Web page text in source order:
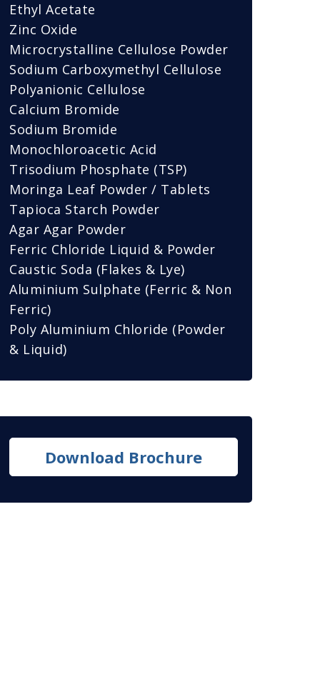
Ethyl Acetate
Zinc Oxide
Microcrystalline Cellulose Powder
Sodium Carboxymethyl Cellulose
Polyanionic Cellulose
Calcium Bromide
Sodium Bromide
Monochloroacetic Acid
Trisodium Phosphate (TSP)
Moringa Leaf Powder / Tablets
Tapioca Starch Powder
Agar Agar Powder
Ferric Chloride Liquid & Powder
Caustic Soda (Flakes & Lye)
Aluminium Sulphate (Ferric & Non
Ferric)
Poly Aluminium Chloride (Powder
& Liquid)
Download Brochure